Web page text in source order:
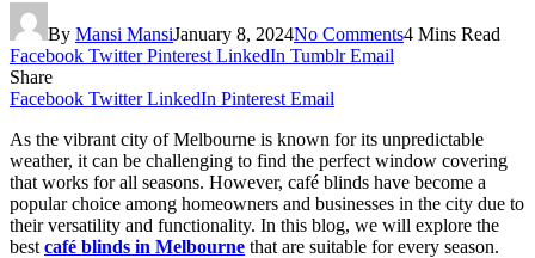
By Mansi MansiJanuary 8, 2024No Comments4 Mins Read
Facebook Twitter Pinterest LinkedIn Tumblr Email
Share
Facebook Twitter LinkedIn Pinterest Email
As the vibrant city of Melbourne is known for its unpredictable
weather, it can be challenging to find the perfect window covering
that works for all seasons. However, café blinds have become a
popular choice among homeowners and businesses in the city due to
their versatility and functionality. In this blog, we will explore the
best café blinds in Melbourne that are suitable for every season.